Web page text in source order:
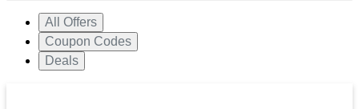
All Offers
Coupon Codes
Deals